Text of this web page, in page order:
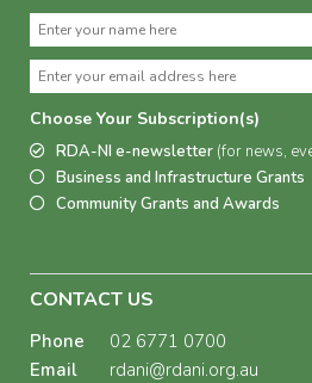
Choose Your Subscription(s)
RDA-NI e-newsletter (for news,
Business and Infrastructure Grants
Community Grants and Awards
CONTACT US
Phone
02 6771 0700
Email
rdani@rdani.org.au